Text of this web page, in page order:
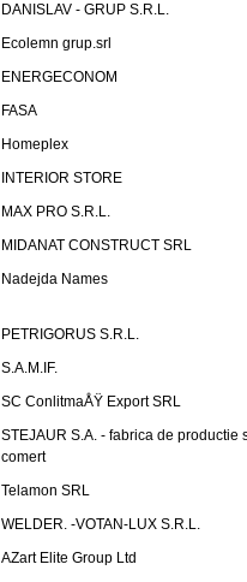
DANISLAV - GRUP S.R.L.
Ecolemn grup.srl
ENERGECONOM
FASA
Homeplex
INTERIOR STORE
MAX PRO S.R.L.
MIDANAT CONSTRUCT SRL
Nadejda Names
PETRIGORUS S.R.L.
S.A.M.IF.
SC ConlitmaÅŸ Export SRL
STEJAUR S.A. - fabrica de productie
comert
Telamon SRL
WELDER. -VOTAN-LUX S.R.L.
AZart Elite Group Ltd